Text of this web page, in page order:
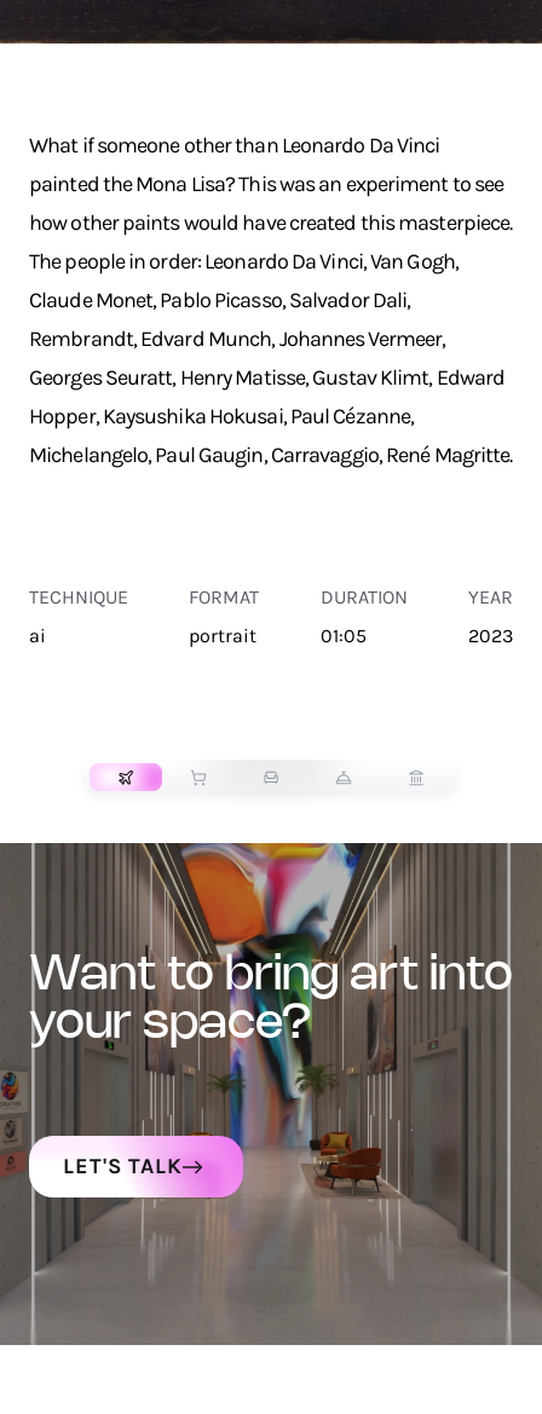
What if someone other than Leonardo Da Vinci
painted the Mona Lisa? This was an experiment to see
how other paints would have created this masterpiece.
The people in order: Leonardo Da Vinci, Van Gogh,
Claude Monet, Pablo Picasso, Salvador Dali,
Rembrandt, Edvard Munch, Johannes Vermeer,
Georges Seuratt, Henry Matisse, Gustav Klimt, Edward
Hopper, Kaysushika Hokusai, Paul Cézanne,
Michelangelo, Paul Gaugin, Carravaggio, René Magritte.
TECHNIQUE
ai
FORMAT
portrait
DURATION
01:05
YEAR
2023
want to bring art into
your space?
LET'S TALK